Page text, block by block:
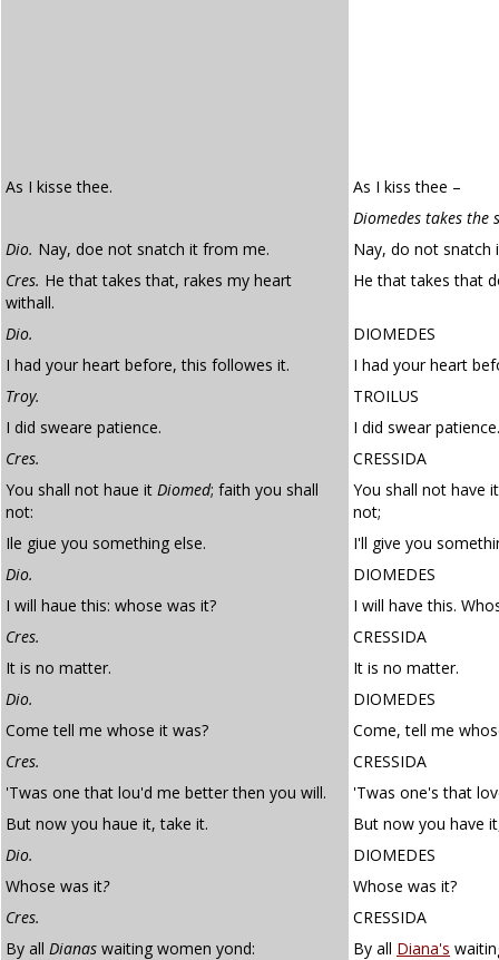
As I kisse thee.
As I kiss thee –
Diomedes takes the
Dio. Nay, doe not snatch it from me.
Nay, do not snatch
Cres. He that takes that, rakes my heart
withall.
He that takes that
Dio.
DIOMEDES
I had your heart before, this followes it.
I had your heart
Troy.
TROILUS
I did sweare patience.
I did swear patience.
Cres.
CRESSIDA
You shall not haue it Diomed; faith you shall
not:
You shall not have
not;
Ile giue you something else.
I'll give you
Dio.
DIOMEDES
I will haue this: whose was it?
I will have this.
Cres.
CRESSIDA
It is no matter.
It is no matter.
Dio.
DIOMEDES
Come tell me whose it was?
Come, tell me
Cres.
CRESSIDA
'Twas one that lou'd me better then you will.
'Twas one's that
But now you haue it, take it.
But now you have
Dio.
DIOMEDES
Whose was it?
Whose was it?
Cres.
CRESSIDA
By all Dianas waiting women yond: By all Diana's